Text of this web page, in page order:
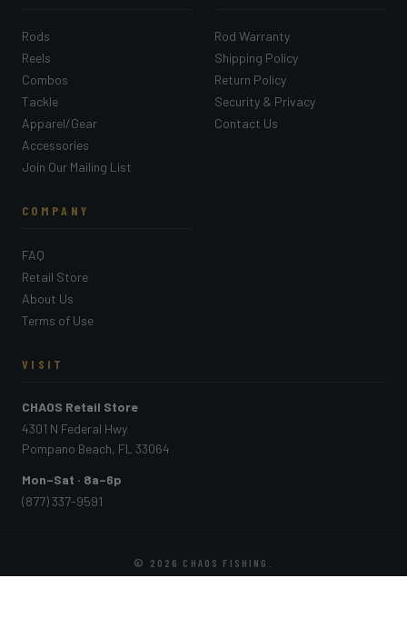
Rods
Reels
Combos
Tackle
Apparel/Gear
Accessories
Join Our Mailing List
Rod Warranty
Shipping Policy
Return Policy
Security & Privacy
Contact Us
COMPANY
FAQ
Retail Store
About Us
Terms of Use
VISIT
CHAOS Retail Store
4301 N Federal Hwy
Pompano Beach, FL 33064
Mon–Sat · 8a–6p
(877) 337-9591
© 2026 CHAOS FISHING